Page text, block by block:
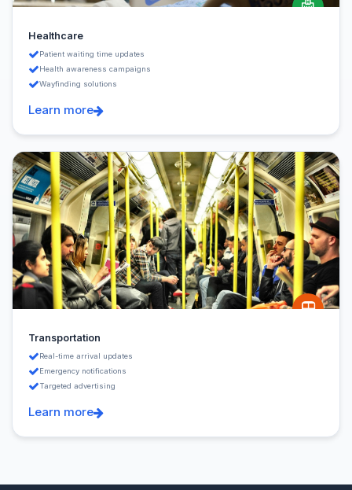
Healthcare
Patient waiting time updates
Health awareness campaigns
Wayfinding solutions
Learn more
Transportation
Real-time arrival updates
Emergency notifications
Targeted advertising
Learn more